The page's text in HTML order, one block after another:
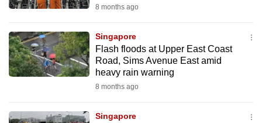
8 months ago
Singapore
Flash floods at Upper East Coast
Road, Sims Avenue East amid
heavy rain warning
8 months ago
Singapore